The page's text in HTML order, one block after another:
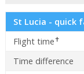
St Lucia - quick
Flight time✝
Time difference